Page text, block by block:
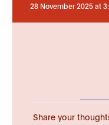
28 November 2025 at
Share your